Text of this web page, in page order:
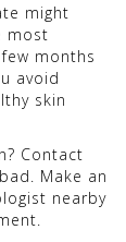
might
most
months
avoid
skin
Contact
Make an
nearby